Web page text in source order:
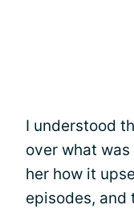
I understood
over what
her how it
episodes, and